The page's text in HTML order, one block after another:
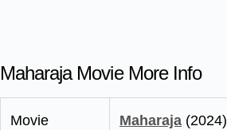
Maharaja Movie More Info
Movie Maharaja (2024)